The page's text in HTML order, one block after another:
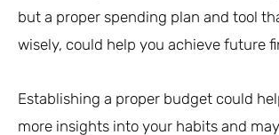
but a proper spending plan and tool
wisely, could help you achieve future
Establishing a proper budget could
more insights into your habits and